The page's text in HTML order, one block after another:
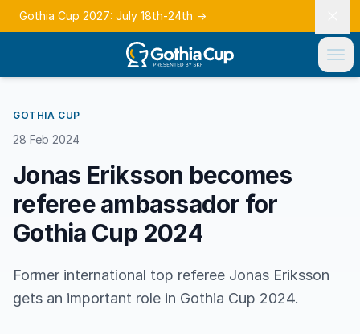
Gothia Cup 2027: July 18th-24th →
GOTHIA CUP
28 Feb 2024
Jonas Eriksson becomes
referee ambassador for
Gothia Cup 2024
Former international top referee Jonas Eriksson
gets an important role in Gothia Cup 2024.